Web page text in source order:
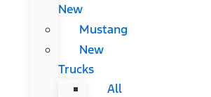
New
Mustang
New
Trucks
All